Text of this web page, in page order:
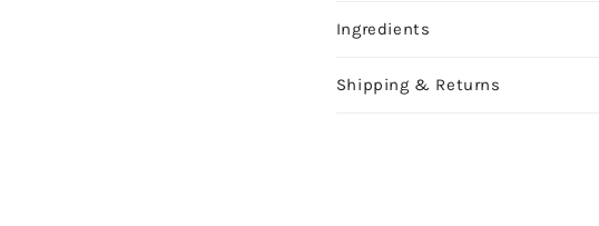
Ingredients
Shipping & Returns